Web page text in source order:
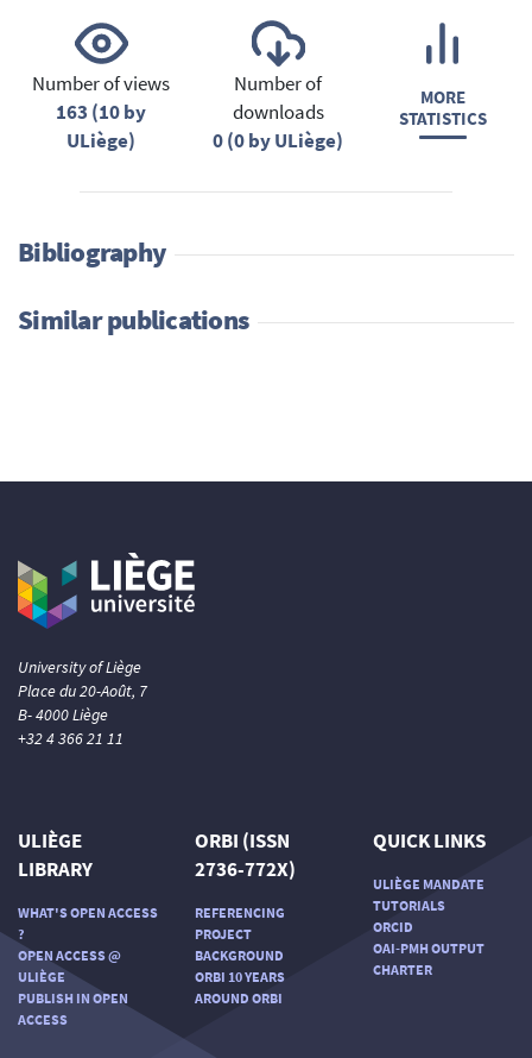
Number of views
163 (10 by
ULiège)
Number of
downloads
0 (0 by ULiège)
MORE
STATISTICS
Bibliography
Similar publications
University of Liège
Place du 20-Août, 7
B- 4000 Liège
+32 4 366 21 11
ULIÈGE
LIBRARY
WHAT'S OPEN ACCESS
?
OPEN ACCESS @
ULIÈGE
PUBLISH IN OPEN
ACCESS
ORBI (ISSN
2736-772X)
REFERENCING
PROJECT
BACKGROUND
ORBI 10 YEARS
AROUND ORBI
QUICK LINKS
ULIÈGE MANDATE
TUTORIALS
ORCID
OAI-PMH OUTPUT
CHARTER